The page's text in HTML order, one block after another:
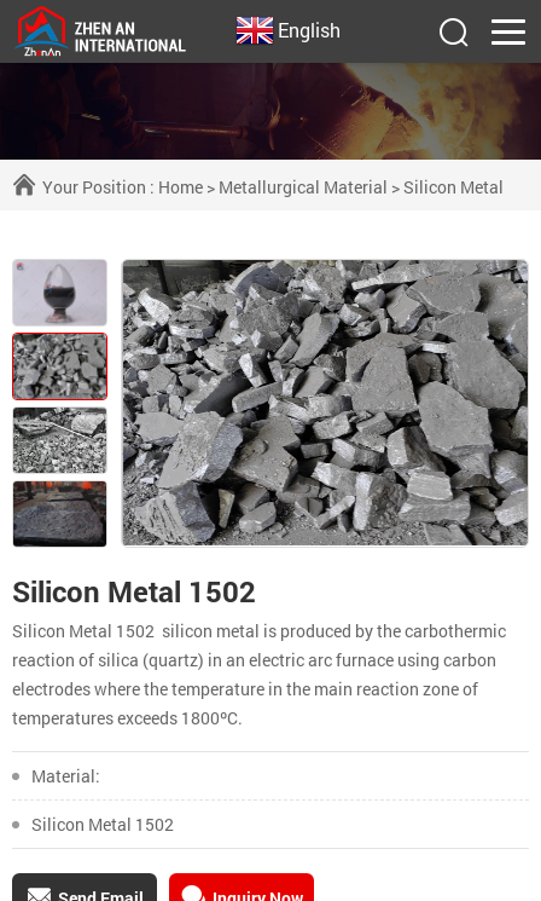
English
Your Position : Home > Metallurgical Material >Silicon Metal
Silicon Metal 1502
Silicon Metal 1502 silicon metal is produced by the carbothermic
reaction of silica (quartz) in an electric arc furnace using carbon
electrodes where the temperature in the main reaction zone of
temperatures exceeds 1800ºC.
Material:
Silicon Metal 1502